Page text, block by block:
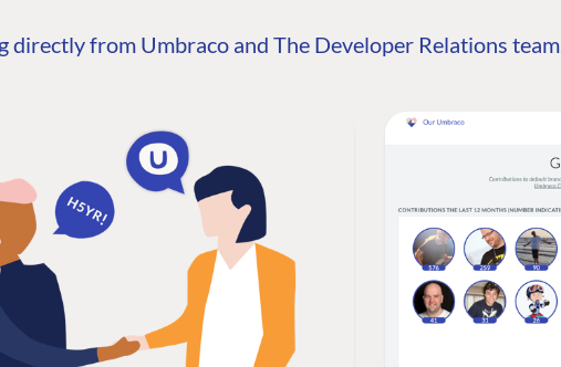
directly from Umbraco and The Developer Relations team.